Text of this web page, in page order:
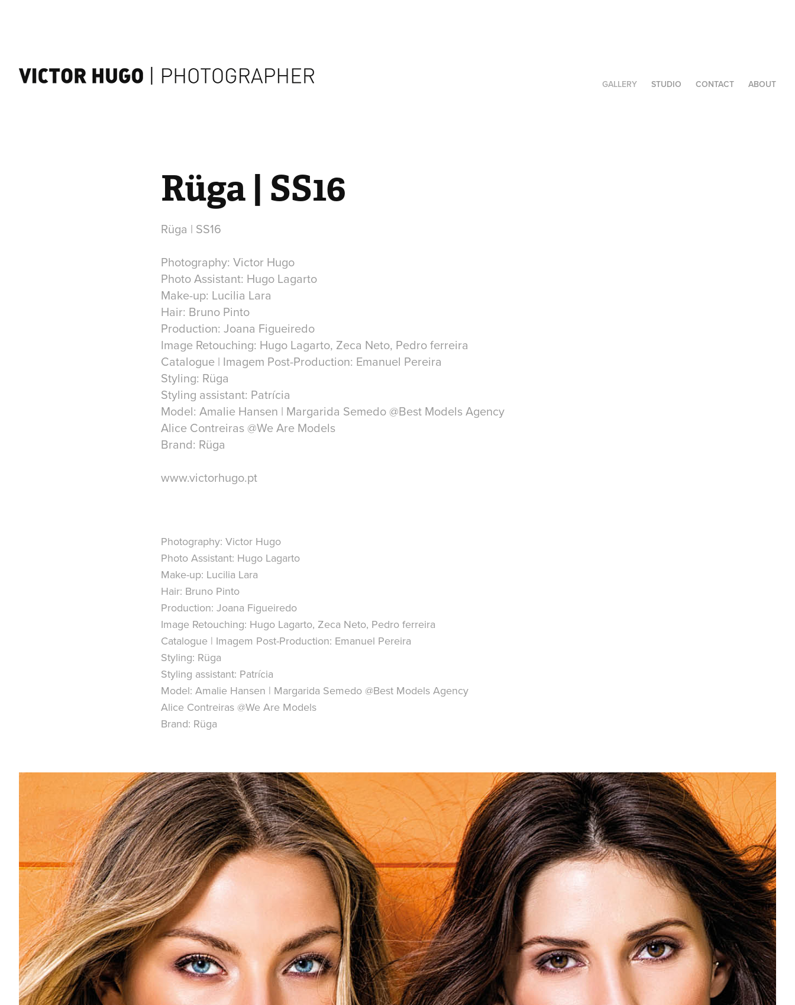
GALLERY STUDIO CONTACT ABOUT
Rüga | SS16
Rüga | SS16
Photography: Victor Hugo
Photo Assistant: Hugo Lagarto
Make-up: Lucilia Lara
Hair: Bruno Pinto
Production: Joana Figueiredo
Image Retouching: Hugo Lagarto, Zeca Neto, Pedro ferreira
Catalogue | Imagem Post-Production: Emanuel Pereira
Styling: Rüga
Styling assistant: Patrícia
Model: Amalie Hansen | Margarida Semedo @Best Models Agency
Alice Contreiras @We Are Models
Brand: Rüga
www.victorhugo.pt
Photography: Victor Hugo
Photo Assistant: Hugo Lagarto
Make-up: Lucilia Lara
Hair: Bruno Pinto
Production: Joana Figueiredo
Image Retouching: Hugo Lagarto, Zeca Neto, Pedro ferreira
Catalogue | Imagem Post-Production: Emanuel Pereira
Styling: Rüga
Styling assistant: Patrícia
Model: Amalie Hansen | Margarida Semedo @Best Models Agency
Alice Contreiras @We Are Models
Brand: Rüga